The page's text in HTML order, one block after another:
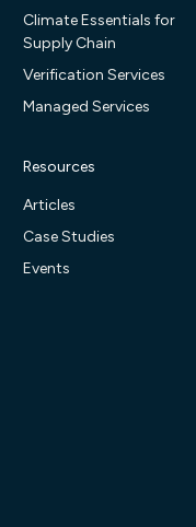
Climate Essentials for
Supply Chain
Verification Services
Managed Services
Resources
Articles
Case Studies
Events